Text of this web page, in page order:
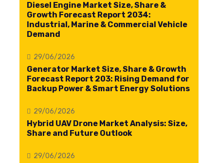
Diesel Engine Market Size, Share &
Growth Forecast Report 2034:
Industrial, Marine & Commercial Vehicle
Demand
29/06/2026
Generator Market Size, Share & Growth
Forecast Report 203: Rising Demand for
Backup Power & Smart Energy Solutions
29/06/2026
Hybrid UAV Drone Market Analysis: Size,
Share and Future Outlook
29/06/2026